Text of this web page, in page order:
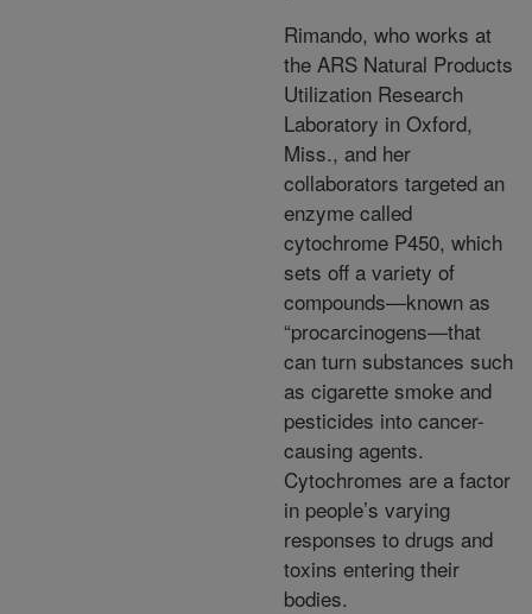
Rimando, who works at
the ARS Natural Products
Utilization Research
Laboratory in Oxford,
Miss., and her
collaborators targeted an
enzyme called
cytochrome P450, which
sets off a variety of
compounds—known as
“procarcinogens—that
can turn substances such
as cigarette smoke and
pesticides into cancer-
causing agents.
Cytochromes are a factor
in people’s varying
responses to drugs and
toxins entering their
bodies.